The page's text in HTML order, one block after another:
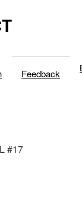
Feedback
#17